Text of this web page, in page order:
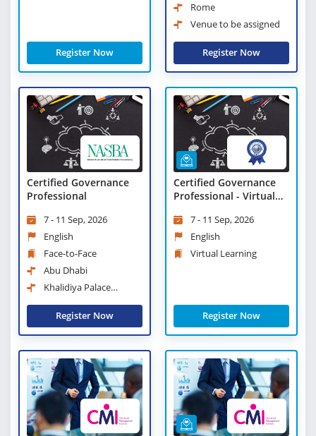
Register Now
Rome
Venue to be assigned
Register Now
Certified Governance
Professional
7 - 11 Sep, 2026
English
Face-to-Face
Abu Dhabi
Khalidiya Palace
Register Now
Certified Governance
Professional - Virtual
7 - 11 Sep, 2026
English
Virtual Learning
Register Now